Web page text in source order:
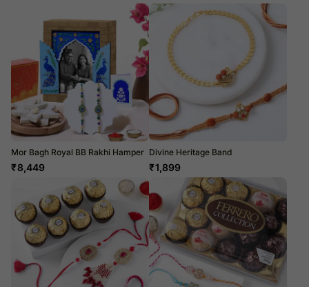
Mor Bagh Royal BB Rakhi Hamper
₹8,449
Divine Heritage Band
₹1,899